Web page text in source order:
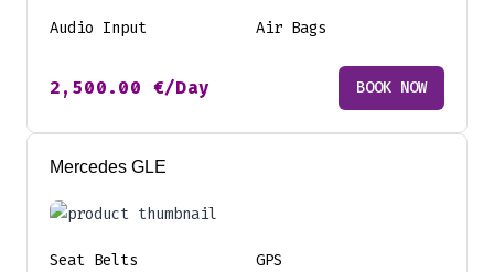
Audio Input
Air Bags
2,500.00 €/Day BOOK NOW
Mercedes GLE
Seat Belts
GPS